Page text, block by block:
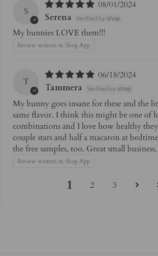
S
08/01/2024
Serena
My bunnies LOVE them!!!
Review written in Shop App
T
06/18/2024
Tammera
My bunny goes insane for these and the
same flavor. I think this might be one of
combinations and I love how healthy they
couple stars and half a macaron at
the free samples, too. Great small business.
Review written in Shop App
1 2 3